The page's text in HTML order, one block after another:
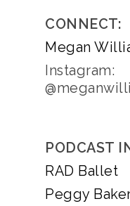
CONNECT:
Megan
Instagram:
PODCAST
RAD Ballet
Peggy